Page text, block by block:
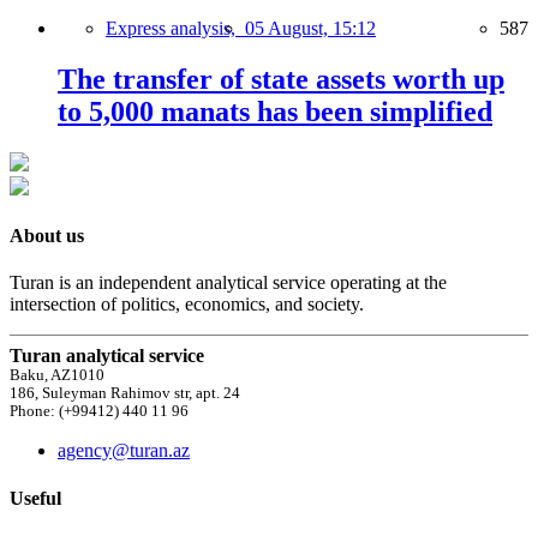
Express analysis, 05 August, 15:12 587
The transfer of state assets worth up
to 5,000 manats has been simplified
About us
Turan is an independent analytical service operating at the
intersection of politics, economics, and society.
Turan analytical service
Baku, AZ1010
186, Suleyman Rahimov str, apt. 24
Phone: (+99412) 440 11 96
agency@turan.az
Useful